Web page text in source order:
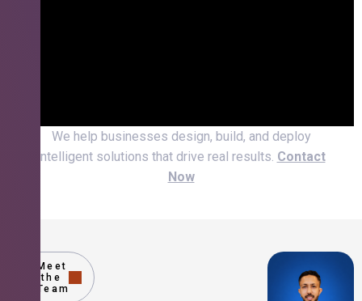
We help businesses design, build, and deploy
intelligent solutions that drive real results. Contact
Now
Meet
the
Team